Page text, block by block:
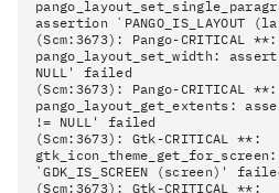
assertion `PANGO_IS_LAYOUT
(Scm:3673): Pango-CRITICAL **:
pango_layout_set_width:
NULL' failed
(Scm:3673): Pango-CRITICAL **:
pango_layout_get_extents:
!= NULL' failed
(Scm:3673): Gtk-CRITICAL **:
`GDK_IS_SCREEN (screen)'
(Scm:3673): Gtk-CRITICAL **: